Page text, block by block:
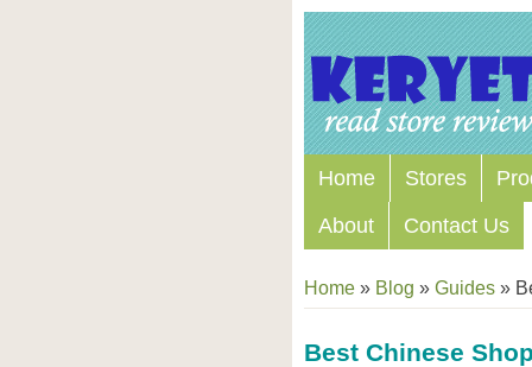
Home Stores
About
Contact Us
Home » Blog » Guides »
Best Chinese